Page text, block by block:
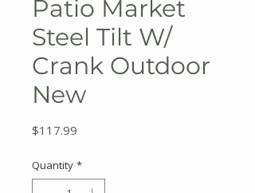
Patio Market
Steel Tilt W/
Crank Outdoor
New
$117.99
Quantity *